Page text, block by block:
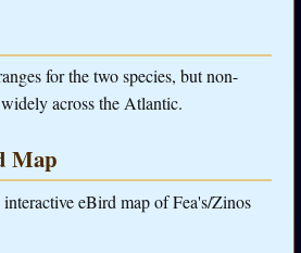
for the two species, but non-
across the Atlantic.
Map
eBird map of Fea's/Zinos